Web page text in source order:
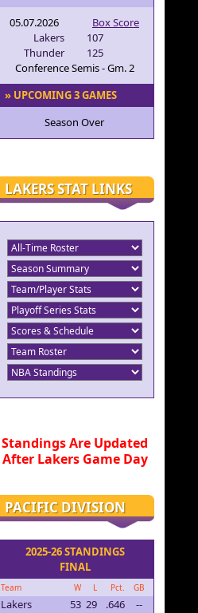
05.07.2026
Box Score
Lakers
107
Thunder
125
Conference Semis - Gm. 2
» UPCOMING 3 GAMES
Season Over
LAKERS STAT LINKS
Standings Are Updated
After Lakers Game Day
PACIFIC DIVISION
2025-26 STANDINGS
FINAL
Team W L Pct. GB
Lakers 53 29 .646
--